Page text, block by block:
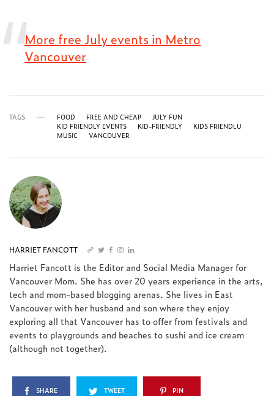
More free July events in Metro
Vancouver
TAGS FOOD FREE AND CHEAP
JULY FUN
KID FRIENDLY EVENTS
KID-FRIENDLY
KIDS FRIENDLU
MUSIC
VANCOUVER
HARRIET FANCOTT
Harriet Fancott is the Editor and Social Media Manager for
Vancouver Mom. She has over 20 years experience in the arts,
tech and mom-based blogging arenas. She lives in East
Vancouver with her husband and son where they enjoy
exploring all that Vancouver has to offer from festivals and
events to playgrounds and beaches to sushi and ice cream
(although not together).
SHARE TWEET PIN